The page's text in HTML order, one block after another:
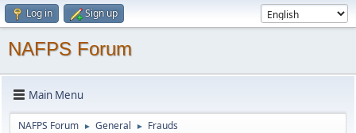
Log in Sign up
NAFPS Forum
Main Menu
NAFPS Forum ► General ► Frauds